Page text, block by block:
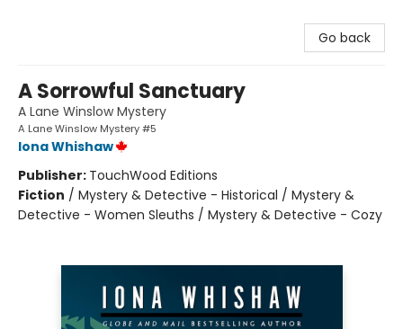
Go back
A Sorrowful Sanctuary
A Lane Winslow Mystery
A Lane Winslow Mystery #5
Iona Whishaw
Publisher: TouchWood Editions
Fiction / Mystery & Detective - Historical / Mystery &
Detective - Women Sleuths / Mystery & Detective - Cozy